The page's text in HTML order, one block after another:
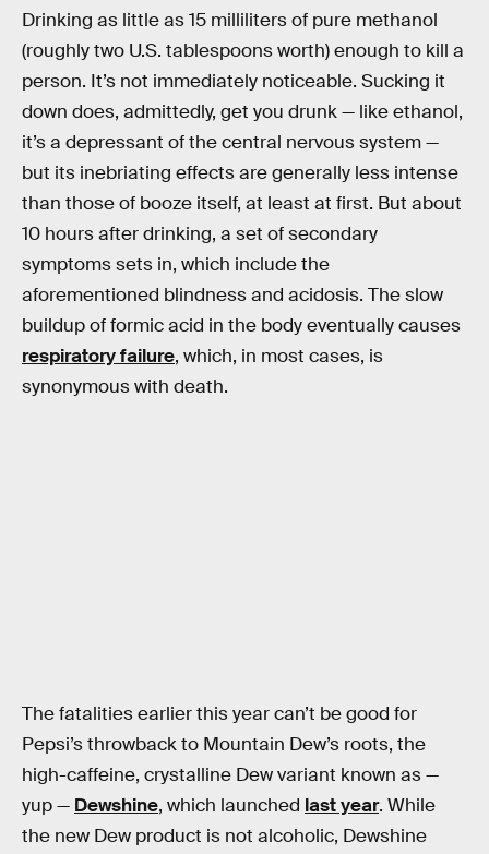
Drinking as little as 15 milliliters of pure methanol
(roughly two U.S. tablespoons worth) enough to kill a
person. It’s not immediately noticeable. Sucking it
down does, admittedly, get you drunk — like ethanol,
it’s a depressant of the central nervous system —
but its inebriating effects are generally less intense
than those of booze itself, at least at first. But about
10 hours after drinking, a set of secondary
symptoms sets in, which include the
aforementioned blindness and acidosis. The slow
buildup of formic acid in the body eventually causes
respiratory failure, which, in most cases, is
synonymous with death.
The fatalities earlier this year can’t be good for
Pepsi’s throwback to Mountain Dew’s roots, the
high-caffeine, crystalline Dew variant known as —
yup — Dewshine, which launched last year. While
the new Dew product is not alcoholic, Dewshine